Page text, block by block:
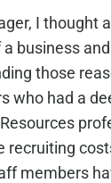
I
business
those
who had a
recruiting
members